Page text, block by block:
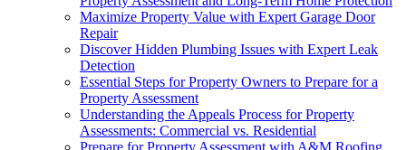
Maximize Property Value with Expert Garage Door
Repair
Discover Hidden Plumbing Issues with Expert Leak
Detection
Essential Steps for Property Owners to Prepare for a
Property Assessment
Understanding the Appeals Process for Property
Assessments: Commercial vs. Residential
Prepare for Property Assessment with A&M Roofing